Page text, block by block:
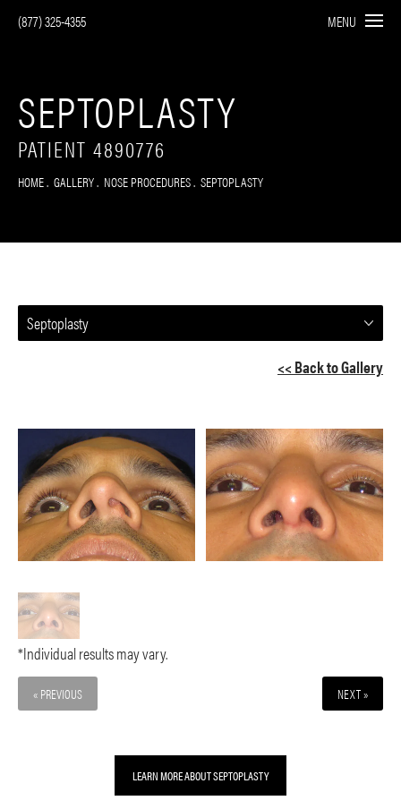
(877) 325-4355 MENU
SEPTOPLASTY
PATIENT 4890776
HOME GALLERY NOSE PROCEDURES SEPTOPLASTY
Septoplasty
<< Back to Gallery
*Individual results may vary.
« PREVIOUS NEXT »
LEARN MORE ABOUT SEPTOPLASTY